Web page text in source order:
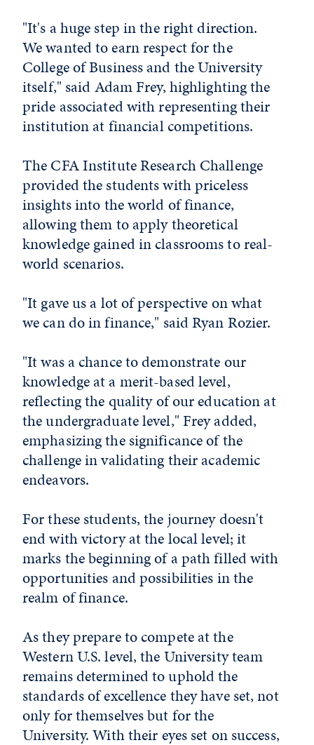
"It's a huge step in the right direction.
We wanted to earn respect for the
College of Business and the University
itself," said Adam Frey, highlighting the
pride associated with representing their
institution at financial competitions.
The CFA Institute Research Challenge
provided the students with priceless
insights into the world of finance,
allowing them to apply theoretical
knowledge gained in classrooms to real-
world scenarios.
"It gave us a lot of perspective on what
we can do in finance," said Ryan Rozier.
"It was a chance to demonstrate our
knowledge at a merit-based level,
reflecting the quality of our education at
the undergraduate level," Frey added,
emphasizing the significance of the
challenge in validating their academic
endeavors.
For these students, the journey doesn't
end with victory at the local level; it
marks the beginning of a path filled with
opportunities and possibilities in the
realm of finance.
As they prepare to compete at the
Western U.S. level, the University team
remains determined to uphold the
standards of excellence they have set, not
only for themselves but for the
University. With their eyes set on success,